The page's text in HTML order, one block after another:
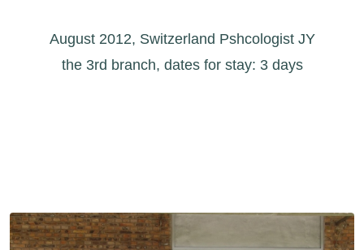
August 2012, Switzerland Pshcologist JY
the 3rd branch, dates for stay: 3 days